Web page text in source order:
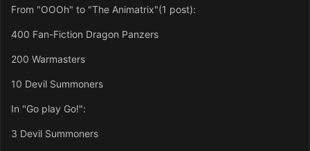
From "OOOh" to "The Animatrix"(1 post):
400 Fan-Fiction Dragon Panzers
200 Warmasters
10 Devil Summoners
In "Go play Go!":
3 Devil Summoners